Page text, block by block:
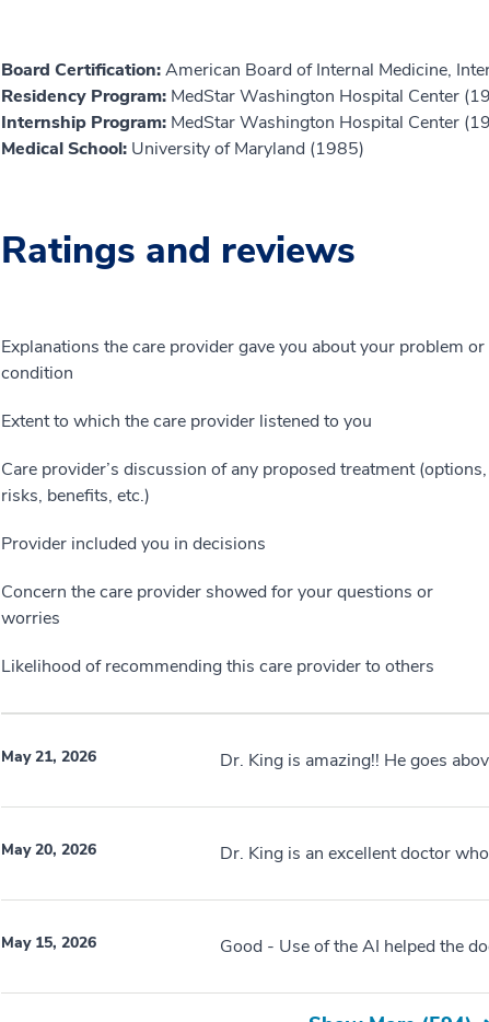
Board Certification:American Board of Internal Medicine,
Residency Program: MedStar Washington Hospital Center
Internship Program: MedStar Washington Hospital Center
Medical School: University of Maryland (1985)
Ratings and reviews
Explanations the care provider gave you about your problem or
condition
Extent to which the care provider listened to you
Care provider’s discussion of any proposed treatment (options,
risks, benefits, etc.)
Provider included you in decisions
Concern the care provider showed for your questions or
worries
Likelihood of recommending this care provider to others
May 21, 2026 Dr. King is amazing!! He goes
May 20, 2026 Dr. King is an excellent doctor
May 15, 2026 Good - Use of the AI helped the